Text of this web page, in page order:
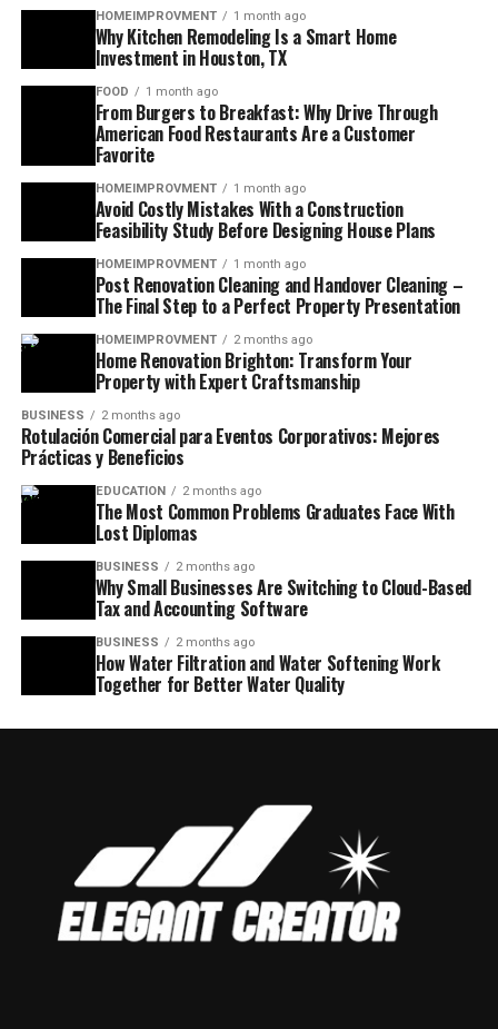
HOMEIMPROVMENT 1 month ago
Why Kitchen Remodeling Is a Smart Home
Investment in Houston, TX
FOOD 1 month ago
From Burgers to Breakfast: Why Drive Through
American Food Restaurants Are a Customer
Favorite
HOMEIMPROVMENT 1 month ago
Avoid Costly Mistakes With a Construction
Feasibility Study Before Designing House Plans
HOMEIMPROVMENT 1 month ago
Post Renovation Cleaning and Handover Cleaning –
The Final Step to a Perfect Property Presentation
HOMEIMPROVMENT 2 months ago
Home Renovation Brighton: Transform Your
Property with Expert Craftsmanship
BUSINESS 2 months ago
Rotulación Comercial para Eventos Corporativos: Mejores
Prácticas y Beneficios
EDUCATION 2 months ago
The Most Common Problems Graduates Face With
Lost Diplomas
BUSINESS 2 months ago
Why Small Businesses Are Switching to Cloud-Based
Tax and Accounting Software
BUSINESS 2 months ago
How Water Filtration and Water Softening Work
Together for Better Water Quality